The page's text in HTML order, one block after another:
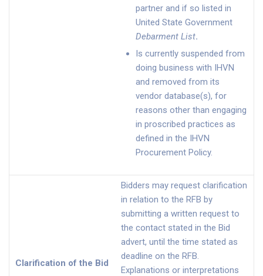
partner and if so listed in
United State Government
Debarment List.
Is currently suspended from
doing business with IHVN
and removed from its
vendor database(s), for
reasons other than engaging
in proscribed practices as
defined in the IHVN
Procurement Policy.
Clarification of the Bid
Bidders may request clarification
in relation to the RFB by
submitting a written request to
the contact stated in the Bid
advert, until the time stated as
deadline on the RFB.
Explanations or interpretations